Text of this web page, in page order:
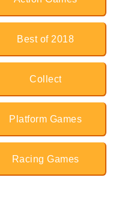
Best of 2018
Collect
Platform Games
Racing Games